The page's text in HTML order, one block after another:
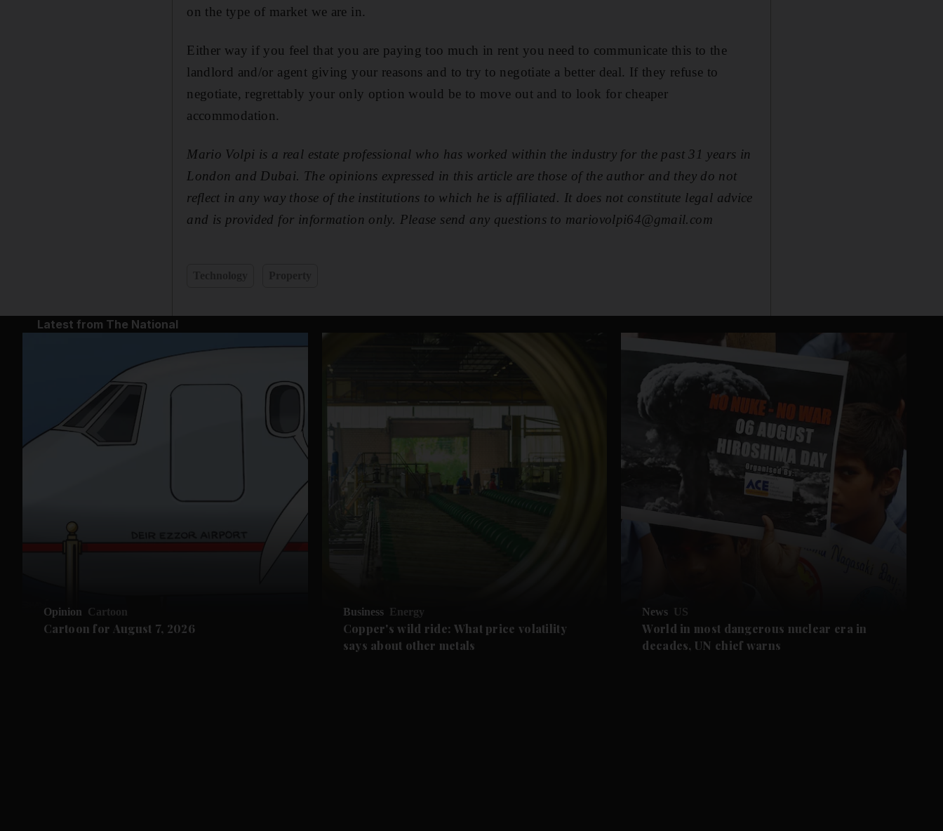
on the type of market we are in.
Either way if you feel that you are paying too much in rent you need to communicate this to the
landlord and/or agent giving your reasons and to try to negotiate a better deal. If they refuse to
negotiate, regrettably your only option would be to move out and to look for cheaper
accommodation.
Mario Volpi is a real estate professional who has worked within the industry for the past 31 years in
London and Dubai. The opinions expressed in this article are those of the author and they do not
reflect in any way those of the institutions to which he is affiliated. It does not constitute legal advice
and is provided for information only. Please send any questions to mariovolpi64@gmail.com
Latest from The National
Opinion Cartoon
Cartoon for August 7, 2026
Business Energy
Copper's wild ride: What price volatility
says about other metals
News US
World in most dangerous nuclear era in
decades, UN chief warns